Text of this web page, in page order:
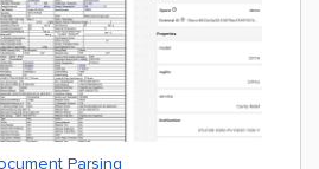
Parsing